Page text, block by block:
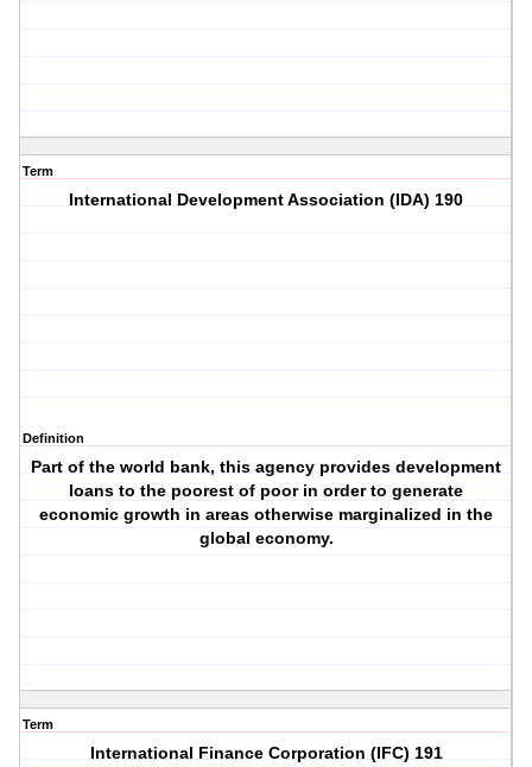
Term
International Development Association (IDA) 190
Definition
Part of the world bank, this agency provides development
loans to the poorest of poor in order to generate
economic growth in areas otherwise marginalized in the
global economy.
Term
International Finance Corporation (IFC) 191